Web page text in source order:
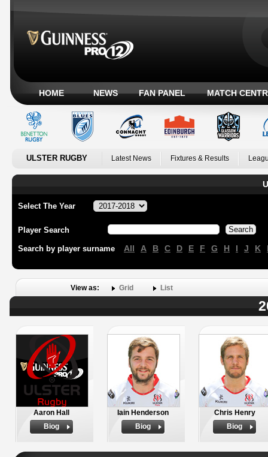
HOME NEWS FAN PANEL MATCH
ULSTER RUGBY Latest News Fixtures & Results
Select The Year
Player Search
Search by player surname All A B C D E F G H I J K
View as: Grid List
Aaron Hall
Biog
Iain Henderson
Biog
Chris Henry
Biog